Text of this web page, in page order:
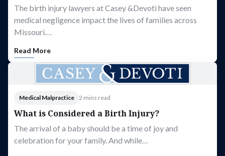
The birth injury lawyers at Casey &Devoti have seen
medical negligence impact the lives of families across
Missouri.…
Read More
Medical Malpractice 2 mins read
What is Considered a Birth Injury?
The arrival of a baby should be a time of joy and
celebration for your family. And while…